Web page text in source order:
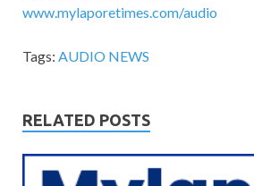
www.mylaporetimes.com/audio
Tags: AUDIO NEWS
RELATED POSTS